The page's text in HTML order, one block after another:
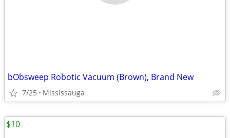
bObsweep Robotic Vacuum (Brown), Brand New
7/25 Mississauga
$10